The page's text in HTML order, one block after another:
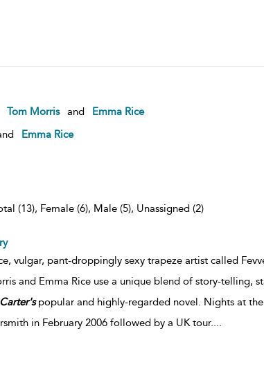
Tom Morris and
Emma Rice
Emma Rice
(13), Female (6), Male (5), Unassigned (2)
vulgar, pant-droppingly sexy trapeze artist called
and Emma Rice use a unique blend of story-telling,
Carter'spopular and highly-regarded novel. Nights at
in February 2006 followed by a UK tour....